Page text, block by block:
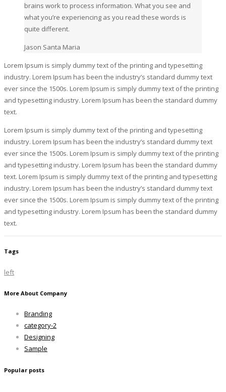
brains work to process information. What you see and
what you’re experiencing as you read these words is
quite different.
Jason Santa Maria
Lorem Ipsum is simply dummy text of the printing and typesetting
industry. Lorem Ipsum has been the industry’s standard dummy text
ever since the 1500s. Lorem Ipsum is simply dummy text of the printing
and typesetting industry. Lorem Ipsum has been the standard dummy
text.
Lorem Ipsum is simply dummy text of the printing and typesetting
industry. Lorem Ipsum has been the industry’s standard dummy text
ever since the 1500s. Lorem Ipsum is simply dummy text of the printing
and typesetting industry. Lorem Ipsum has been the standard dummy
text. Lorem Ipsum is simply dummy text of the printing and typesetting
industry. Lorem Ipsum has been the industry’s standard dummy text
ever since the 1500s. Lorem Ipsum is simply dummy text of the printing
and typesetting industry. Lorem Ipsum has been the standard dummy
text.
Tags
left
More About Company
Branding
category-2
Designing
Sample
Popular posts